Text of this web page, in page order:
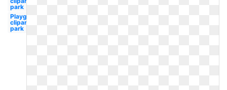
park
Playground
clipart
park